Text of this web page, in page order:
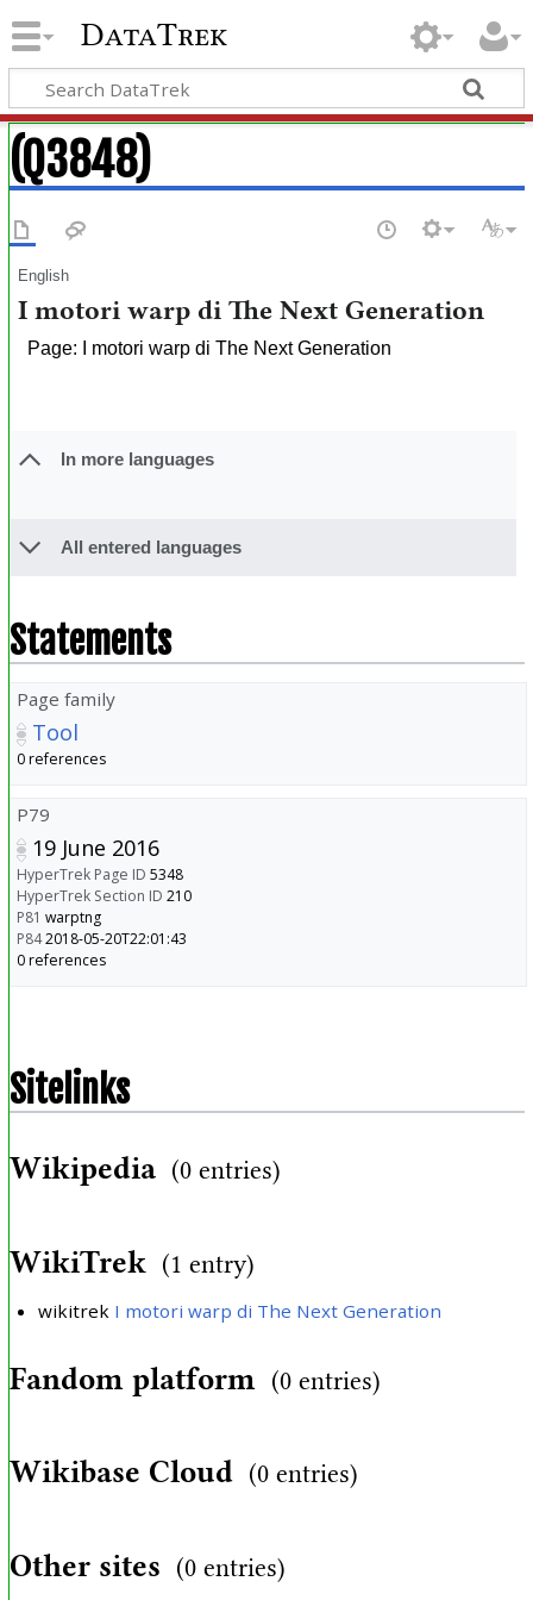
DataTrek
(Q3848)
English
I motori warp di The Next Generation
Page: I motori warp di The Next Generation
In more languages
All entered languages
Statements
Page family
Tool
0 references
P79
19 June 2016
HyperTrek Page ID 5348
HyperTrek Section ID 210
P81 warptng
P842018-05-20T22:01:43
0 references
Sitelinks
Wikipedia (0 entries)
WikiTrek (1 entry)
wikitrek I motori warp di The Next Generation
Fandom platform (0 entries)
Wikibase Cloud (0 entries)
Other sites (0 entries)